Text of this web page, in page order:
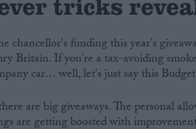
chancellor's funding this year's
Britain. If you're a tax-avoiding
car… well, let's just say this
are big giveaways. The personal
are getting boosted with